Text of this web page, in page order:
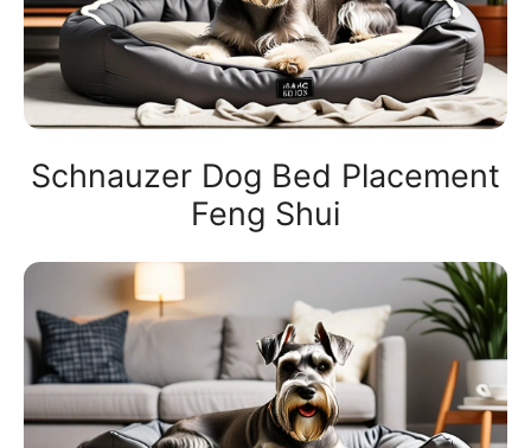
Schnauzer Dog Bed Placement
Feng Shui